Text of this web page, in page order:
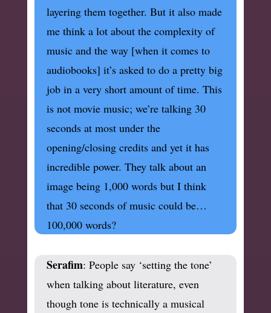
layering them together. But it also made
me think a lot about the complexity of
music and the way [when it comes to
audiobooks] it’s asked to do a pretty big
job in a very short amount of time. This
is not movie music; we’re talking 30
seconds at most under the
opening/closing credits and yet it has
incredible power. They talk about an
image being 1,000 words but I think
that 30 seconds of music could be…
100,000 words?
Serafim: People say ‘setting the tone’
when talking about literature, even
though tone is technically a musical